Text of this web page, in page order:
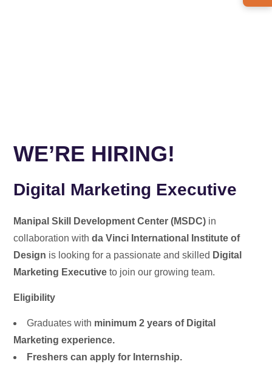
WE’RE HIRING!
Digital Marketing Executive
Manipal Skill Development Center (MSDC) in
collaboration with da Vinci International Institute of
Design is looking for a passionate and skilled Digital
Marketing Executive to join our growing team.
Eligibility
Graduates with minimum 2 years of Digital
Marketing experience.
Freshers can apply for Internship.